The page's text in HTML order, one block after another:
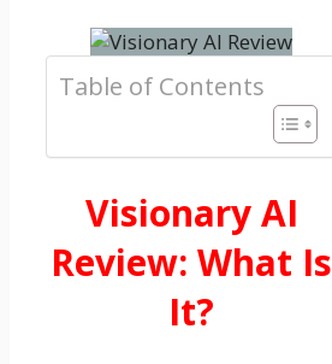
Table of Contents
Visionary AI
Review: What Is
It?